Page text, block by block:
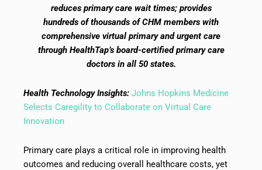
reduces primary care wait times; provides
hundreds of thousands of CHM members with
comprehensive virtual primary and urgent care
through HealthTap’s board-certified primary care
doctors in all 50 states.
Health Technology Insights: Johns Hopkins Medicine
Selects Caregility to Collaborate on Virtual Care
Innovation
Primary care plays a critical role in improving health
outcomes and reducing overall healthcare costs, yet